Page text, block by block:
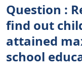
Question :
find out
attained
school